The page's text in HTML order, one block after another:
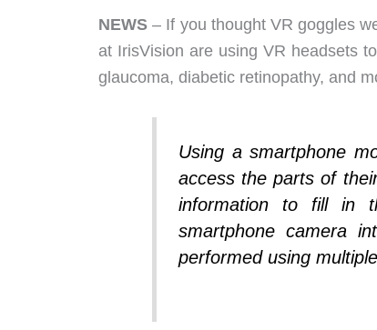
NEWS – If you thought VR goggles
at IrisVision are using VR headsets
glaucoma, diabetic retinopathy, and
Using a smartphone
access the parts of
information to fill in
smartphone camera
performed using